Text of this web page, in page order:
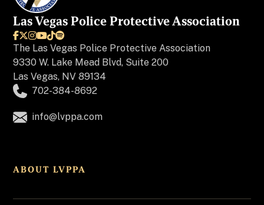
Las Vegas Police Protective Association

The Las Vegas Police Protective Association
9330 W. Lake Mead Blvd, Suite 200
Las Vegas, NV 89134
702-384-8692
info@lvppa.com
ABOUT LVPPA